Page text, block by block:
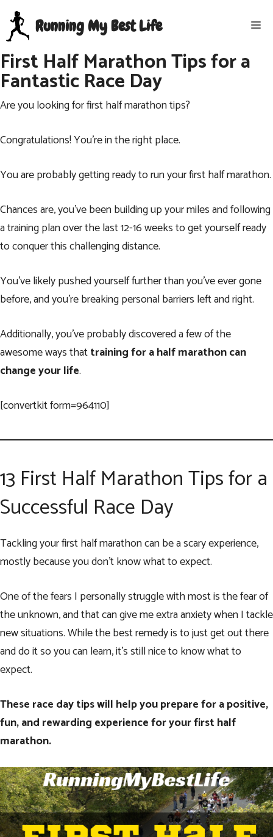
Skip
content
Running My Best Life
First Half Marathon Tips for a
Fantastic Race Day
Are you looking for first half marathon tips?
Congratulations! You’re in the right place.
You are probably getting ready to run your first half marathon.
Chances are, you’ve been building up your miles and following
a training plan over the last 12-16 weeks to get yourself ready
to conquer this challenging distance.
You’ve likely pushed yourself further than you’ve ever gone
before, and you’re breaking personal barriers left and right.
Additionally, you’ve probably discovered a few of the
awesome ways thattraining for a half marathon can
change your life.
[convertkit form=964110]
13 First Half Marathon Tips for a
Successful Race Day
Tackling your first half marathon can be a scary experience,
mostly because you don’t know what to expect.
One of the fears I personally struggle with most is the fear of
the unknown, and that can give me extra anxiety when I tackle
new situations. While the best remedy is to just get out there
and do it so you can learn, it’s still nice to know what to
expect.
These race day tips will help you prepare for a positive,
fun, and rewarding experience for your first half
marathon.